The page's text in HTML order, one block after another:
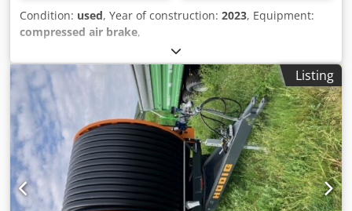
Condition: used, Year of construction: 2023, Equipment:
compressed air brake,
Listing